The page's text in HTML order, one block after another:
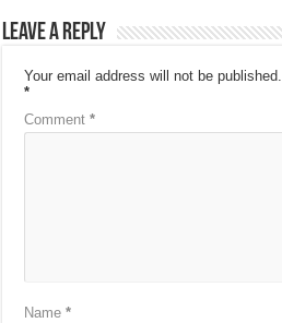
Leave a Reply
Your email address will not be published.
*
Comment*
Name*